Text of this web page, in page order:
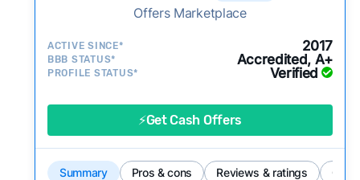
Credibility signals:Is the company well-
activity and success?
Service quality:
Is the product or service a
Flexibility:Is the service flexible enough to suit
a variety of customer needs and situations?
Offers Marketplace
ACTIVE SINCE* 2017
BBB STATUS* Accredited, A+
PROFILE STATUS* Verified
⚡Get Cash Offers
Summary Pros & cons Reviews & ratings